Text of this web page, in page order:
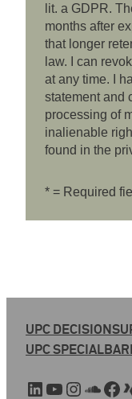
lit. a GDPR.
months after
that longer
law. I can
at any time. I
statement and
processing of
inalienable
found in the
* = Required
UPC DECISIONS
UPC SPECIAL
LinkedIn YouTube Instagram SoundCloud Facebook Xing